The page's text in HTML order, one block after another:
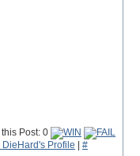
this Post: 0
DieHard's Profile
#